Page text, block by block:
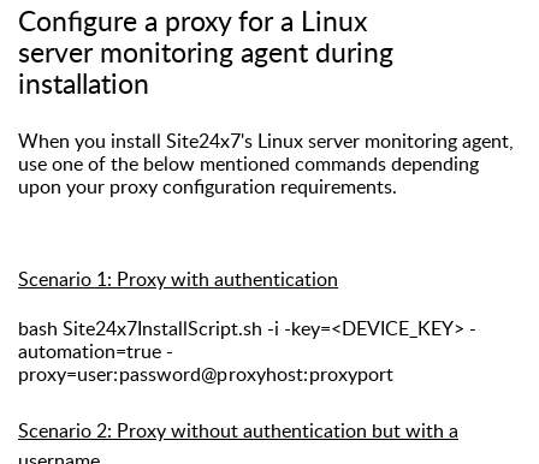
Configure a proxy for a Linux
server monitoring agent during
installation
When you install Site24x7's Linux server monitoring agent,
use one of the below mentioned commands depending
upon your proxyconfiguration requirements.
Scenario 1: Proxy with authentication
bash Site24x7InstallScript.sh -i -key=<DEVICE_KEY> -
automation=true -
proxy=user:password@proxyhost:proxyport
Scenario 2: Proxy without authentication but with a